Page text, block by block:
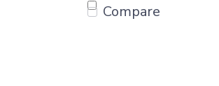
Compare